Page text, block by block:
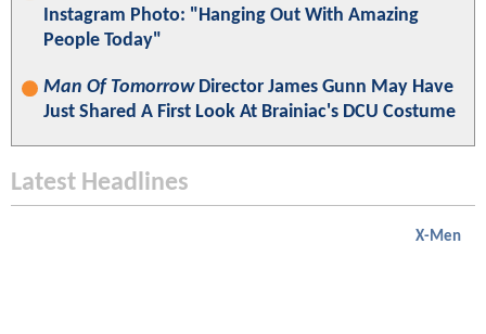
Instagram Photo: "Hanging Out With Amazing
People Today"
Man Of TomorrowDirector James Gunn May Have
Just Shared A First Look At Brainiac's DCU Costume
Latest Headlines
X-Men